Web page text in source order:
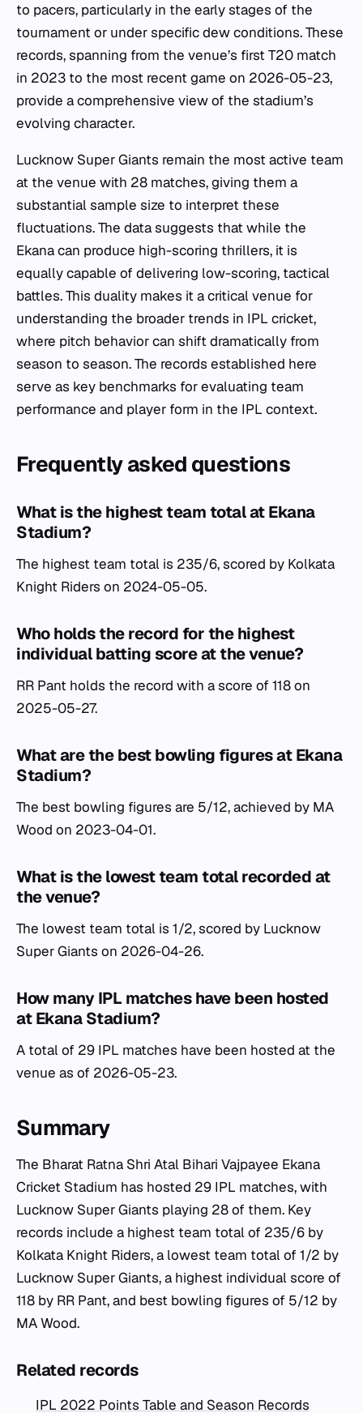
to pacers, particularly in the early stages of the
tournament or under specific dew conditions. These
records, spanning from the venue’s first T20 match
in 2023 to the most recent game on 2026-05-23,
provide a comprehensive view of the stadium’s
evolving character.
Lucknow Super Giants remain the most active team
at the venue with 28 matches, giving them a
substantial sample size to interpret these
fluctuations. The data suggests that while the
Ekana can produce high-scoring thrillers, it is
equally capable of delivering low-scoring, tactical
battles. This duality makes it a critical venue for
understanding the broader trends in IPL cricket,
where pitch behavior can shift dramatically from
season to season. The records established here
serve as key benchmarks for evaluating team
performance and player form in the IPL context.
Frequently asked questions
What is the highest team total at Ekana
Stadium?
The highest team total is 235/6, scored by Kolkata
Knight Riders on 2024-05-05.
Who holds the record for the highest
individual batting score at the venue?
RR Pant holds the record with a score of 118 on
2025-05-27.
What are the best bowling figures at Ekana
Stadium?
The best bowling figures are 5/12, achieved by MA
Wood on 2023-04-01.
What is the lowest team total recorded at
the venue?
The lowest team total is 1/2, scored by Lucknow
Super Giants on 2026-04-26.
How many IPL matches have been hosted
at Ekana Stadium?
A total of 29 IPL matches have been hosted at the
venue as of 2026-05-23.
Summary
The Bharat Ratna Shri Atal Bihari Vajpayee Ekana
Cricket Stadium has hosted 29 IPL matches, with
Lucknow Super Giants playing 28 of them. Key
records include a highest team total of 235/6 by
Kolkata Knight Riders, a lowest team total of 1/2 by
Lucknow Super Giants, a highest individual score of
118 by RR Pant, and best bowling figures of 5/12 by
MA Wood.
Related records
IPL 2022 Points Table and Season Records